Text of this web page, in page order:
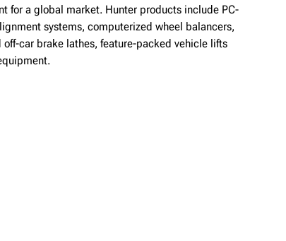
for a global market. Hunter products include PC-
systems, computerized wheel balancers,
car brake lathes, feature-packed vehicle lifts